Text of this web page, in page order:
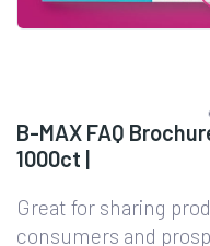
B-MAX FAQ
1000ct |
Great for sharing
consumers and